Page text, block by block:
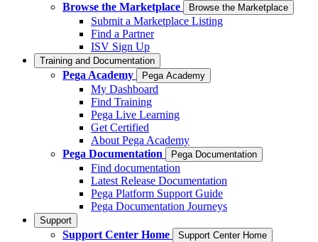
Browse the Marketplace
Browse the Marketplace
Submit a Marketplace Listing
Find a Partner
ISV Sign Up
Training and Documentation
Pega Academy Pega Academy
My Dashboard
Find Training
Pega Live Learning
Get Certified
About Pega Academy
Pega Documentation
Pega Documentation
Find documentation
Latest Release Documentation
Pega Platform Support Guide
Pega Documentation Journeys
Support
Support Center Home Support Center Home